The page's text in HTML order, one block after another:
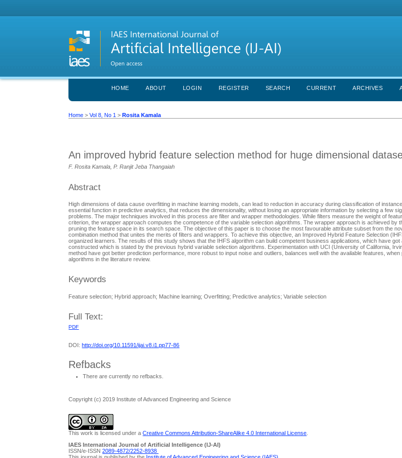
HOME ABOUT LOGIN REGISTER SEARCH CURRENT ARCHIVES
Home >Vol 8, No 1 >Rosita Kamala
An improved hybrid feature selection method for huge dimensional
F. Rosita Kamala, P. Ranjit Jeba Thangaiah
Abstract
High dimensions of data cause overfitting in machine learning models, can lead to reduction in accuracy during classification of
essential function in predictive analytics, that reduces the dimensionality, without losing an appropriate information by selecting a few
problems. The major techniques involved in this process are filter and wrapper methodologies. While filters measure the weight of
criterion, the wrapper approach computes the competence of the variable selection algorithms. The wrapper approach is achieved by
pruning the feature space in its search space. The objective of this paper is to choose the most favourable attribute subset from the
combination method that unites the merits of filters and wrappers. To achieve this objective, an Improved Hybrid Feature Selection
organized learners. The results of this study shows that the IHFS algorithm can build competent business applications, which have
constructed which is stated by the previous hybrid variable selection algorithms. Experimentation with UCI (University of California,
method have got better prediction performance, more robust to input noise and outliers, balances well with the available features,
algorithms in the literature review.
Keywords
Feature selection; Hybrid approach; Machine learning; Overfitting; Predictive analytics; Variable selection
Full Text:
PDF
DOI: http://doi.org/10.11591/ijai.v8.i1.pp77-86
Refbacks
There are currently no refbacks.
Copyright (c) 2019 Institute of Advanced Engineering and Science
This work is licensed under aCreative Commons Attribution-ShareAlike 4.0 International License
IAES International Journal of Artificial Intelligence (IJ-AI)
ISSN/e-ISSN2089-4872/2252-8938